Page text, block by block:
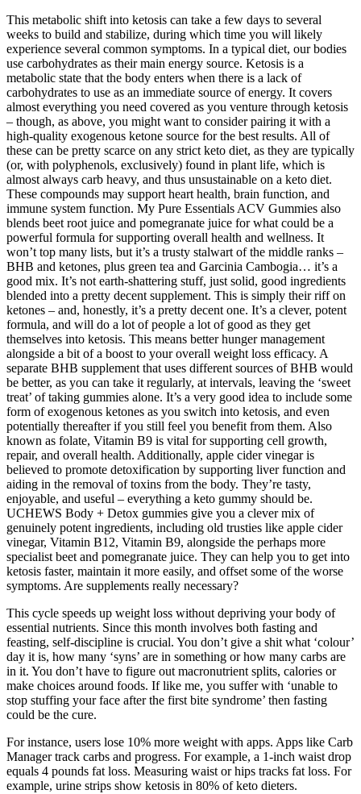
This metabolic shift into ketosis can take a few days to several
weeks to build and stabilize, during which time you will likely
experience several common symptoms. In a typical diet, our bodies
use carbohydrates as their main energy source. Ketosis is a
metabolic state that the body enters when there is a lack of
carbohydrates to use as an immediate source of energy. It covers
almost everything you need covered as you venture through ketosis
– though, as above, you might want to consider pairing it with a
high-quality exogenous ketone source for the best results. All of
these can be pretty scarce on any strict keto diet, as they are typically
(or, with polyphenols, exclusively) found in plant life, which is
almost always carb heavy, and thus unsustainable on a keto diet.
These compounds may support heart health, brain function, and
immune system function. My Pure Essentials ACV Gummies also
blends beet root juice and pomegranate juice for what could be a
powerful formula for supporting overall health and wellness. It
won’t top many lists, but it’s a trusty stalwart of the middle ranks –
BHB and ketones, plus green tea and Garcinia Cambogia… it’s a
good mix. It’s not earth-shattering stuff, just solid, good ingredients
blended into a pretty decent supplement. This is simply their riff on
ketones – and, honestly, it’s a pretty decent one. It’s a clever, potent
formula, and will do a lot of people a lot of good as they get
themselves into ketosis. This means better hunger management
alongside a bit of a boost to your overall weight loss efficacy. A
separate BHB supplement that uses different sources of BHB would
be better, as you can take it regularly, at intervals, leaving the ‘sweet
treat’ of taking gummies alone. It’s a very good idea to include some
form of exogenous ketones as you switch into ketosis, and even
potentially thereafter if you still feel you benefit from them. Also
known as folate, Vitamin B9 is vital for supporting cell growth,
repair, and overall health. Additionally, apple cider vinegar is
believed to promote detoxification by supporting liver function and
aiding in the removal of toxins from the body. They’re tasty,
enjoyable, and useful – everything a keto gummy should be.
UCHEWS Body + Detox gummies give you a clever mix of
genuinely potent ingredients, including old trusties like apple cider
vinegar, Vitamin B12, Vitamin B9, alongside the perhaps more
specialist beet and pomegranate juice. They can help you to get into
ketosis faster, maintain it more easily, and offset some of the worse
symptoms. Are supplements really necessary?
This cycle speeds up weight loss without depriving your body of
essential nutrients. Since this month involves both fasting and
feasting, self-discipline is crucial. You don’t give a shit what ‘colour’
day it is, how many ‘syns’ are in something or how many carbs are
in it. You don’t have to figure out macronutrient splits, calories or
make choices around foods. If like me, you suffer with ‘unable to
stop stuffing your face after the first bite syndrome’ then fasting
could be the cure.
For instance, users lose 10% more weight with apps. Apps like Carb
Manager track carbs and progress. For example, a 1-inch waist drop
equals 4 pounds fat loss. Measuring waist or hips tracks fat loss. For
example, urine strips show ketosis in 80% of keto dieters.